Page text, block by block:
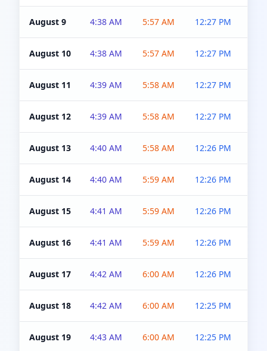
August 9 4:38 AM 5:57 AM 12:27 PM
August 10 4:38 AM 5:57 AM 12:27 PM
August 11 4:39 AM 5:58 AM 12:27 PM
August 12 4:39 AM 5:58 AM 12:27 PM
August 13 4:40 AM 5:58 AM 12:26 PM
August 14 4:40 AM 5:59 AM 12:26 PM
August 15 4:41 AM 5:59 AM 12:26 PM
August 16 4:41 AM 5:59 AM 12:26 PM
August 17 4:42 AM 6:00 AM 12:26 PM
August 18 4:42 AM 6:00 AM 12:25 PM
August 19 4:43 AM 6:00 AM 12:25 PM